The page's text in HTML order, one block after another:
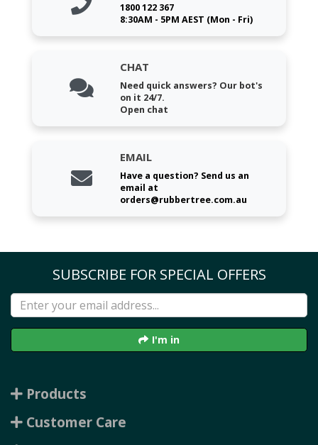
1800 122 367
8:30AM - 5PM AEST (Mon - Fri)
CHAT
Need quick answers? Our bot's
on it 24/7.
Open chat
EMAIL
Have a question? Send us an
email at
orders@rubbertree.com.au
SUBSCRIBE FOR SPECIAL OFFERS
I'm in
Products
Customer Care